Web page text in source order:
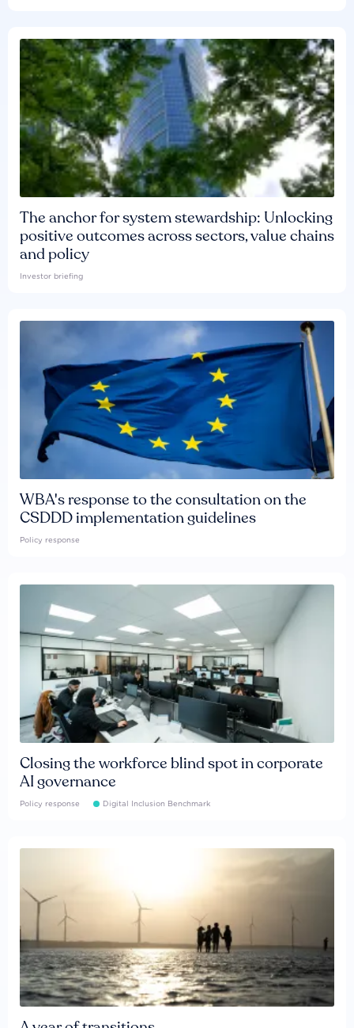
The anchor for system stewardship: Unlocking
positive outcomes across sectors, value chains
and policy
Investor briefing
WBA's response to the consultation on the
CSDDD implementation guidelines
Policy response
Closing the workforce blind spot in corporate
AI governance
Policy response Digital Inclusion Benchmark